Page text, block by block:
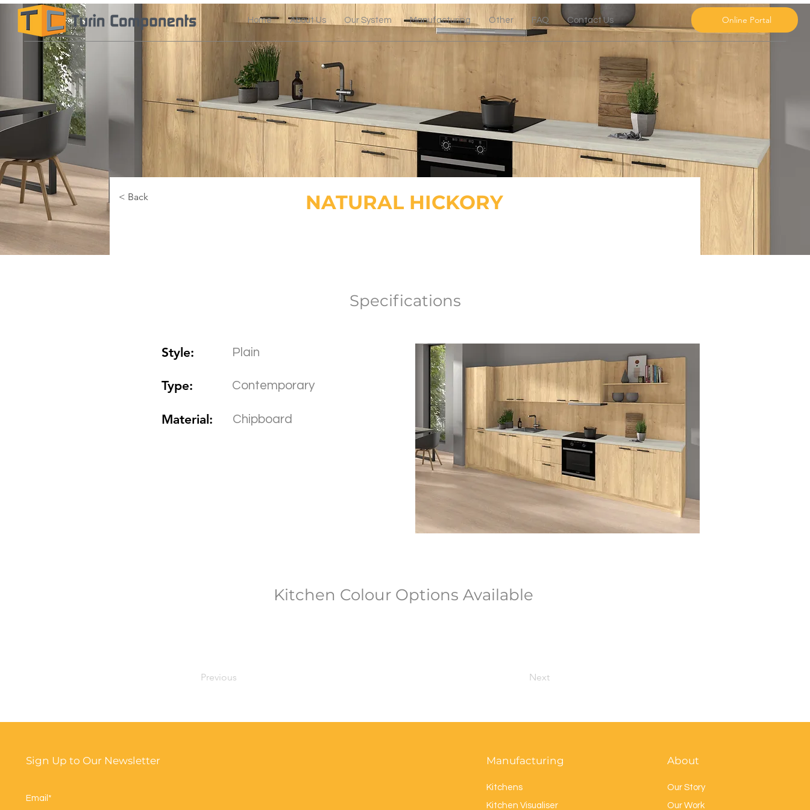
Online Portal
Home About Us Our System Manufacturing Other FAQ Contact Us
< Back NATURAL HICKORY
Specifications
Style: Plain
Type: Contemporary
Material: Chipboard
Kitchen Colour Options Available
Previous Next
Sign Up to Our Newsletter
Email*
Manufacturing
Kitchens
Kitchen Visualiser
About
Our Story
Our Work